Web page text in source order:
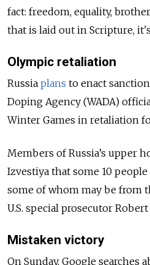
fact: freedom, equality,
that is laid out in Scripture,
Olympic retaliation
Russia plans to enact
Doping Agency (WADA)
Winter Games in retaliation
Members of Russia’s upper
Izvestiya that some 10
some of whom may be from
U.S. special prosecutor
Mistaken victory
On Sunday, Google searches